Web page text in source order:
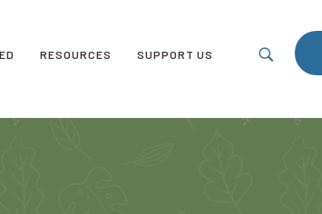
RESOURCES SUPPORT US